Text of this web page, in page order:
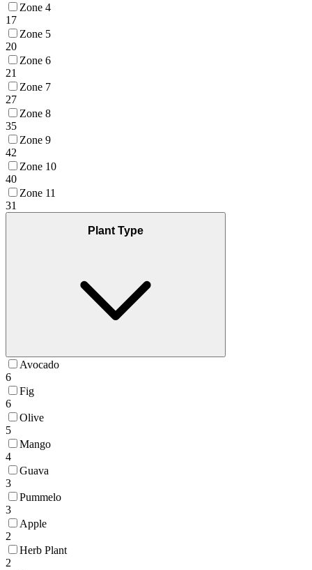
Zone 4
17
Zone 5
20
Zone 6
21
Zone 7
27
Zone 8
35
Zone 9
42
Zone 10
40
Zone 11
31
Plant Type
Avocado
6
Fig
6
Olive
5
Mango
4
Guava
3
Pummelo
3
Apple
2
Herb Plant
2